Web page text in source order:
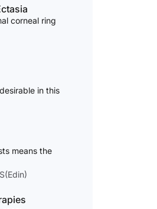
corneal ring
in this
means the